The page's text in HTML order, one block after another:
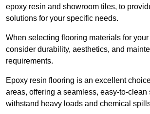
epoxy resin and showroom tiles, to
solutions for your specific needs.
When selecting flooring materials for
consider durability, aesthetics, and
requirements.
Epoxy resin flooring is an excellent
areas, offering a seamless, easy-to-clean
withstand heavy loads and chemical